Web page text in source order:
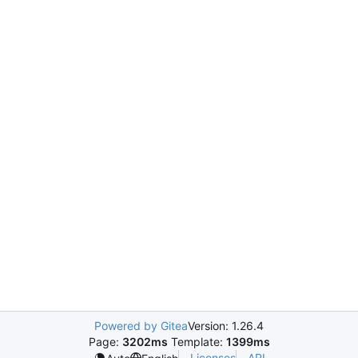
Powered by GiteaVersion: 1.26.4
Page: 3202ms Template: 1399ms